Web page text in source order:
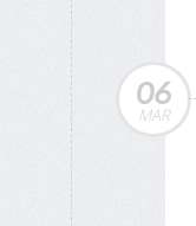
06
MAR